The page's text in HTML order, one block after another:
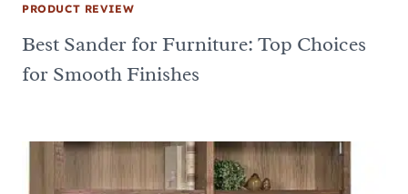
PRODUCT REVIEW
Best Sander for Furniture: Top Choices
for Smooth Finishes